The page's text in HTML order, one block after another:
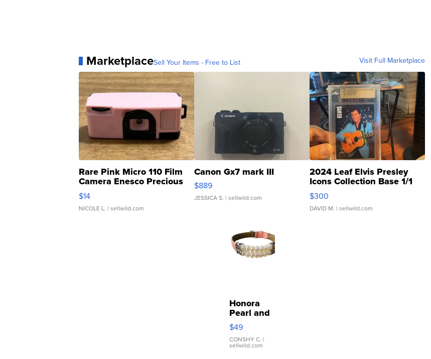
MarketplaceSell Your Items - Free to List Visit Full Marketplace
Rare Pink Micro 110 Film
Camera Enesco Precious
Moments TD4
$14
NICOLE L. | sellwild.com
Canon Gx7 mark III
$889
JESSICA S. | sellwild.com
2024 Leaf Elvis Presley
Icons Collection Base 1/1
SSP Clear ...
$300
DAVID M. | sellwild.com
Honora
Pearl and
Pink
Leather
Bracelet
Adjustable
$49
CONSHY C. |
sellwild.com